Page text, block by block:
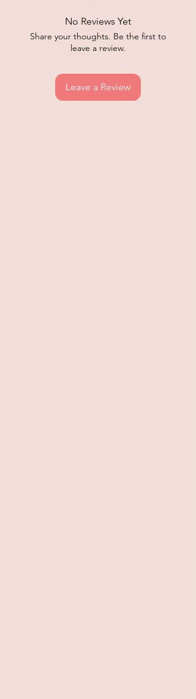
No Reviews Yet
Share your thoughts. Be the first to
leave a review.
Leave a Review